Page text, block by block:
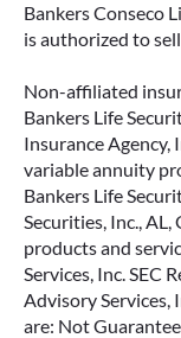
Bankers Conseco
is authorized to
Non-affiliated
Bankers Life
Insurance Agency,
variable annuity
Bankers Life
Securities, Inc., AL,
products and
Services, Inc. SEC
Advisory Services,
are: Not